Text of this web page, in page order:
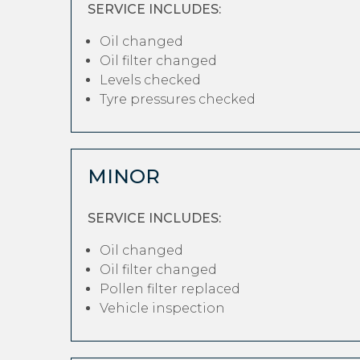
SERVICE INCLUDES:
Oil changed
Oil filter changed
Levels checked
Tyre pressures checked
MINOR
SERVICE INCLUDES:
Oil changed
Oil filter changed
Pollen filter replaced
Vehicle inspection